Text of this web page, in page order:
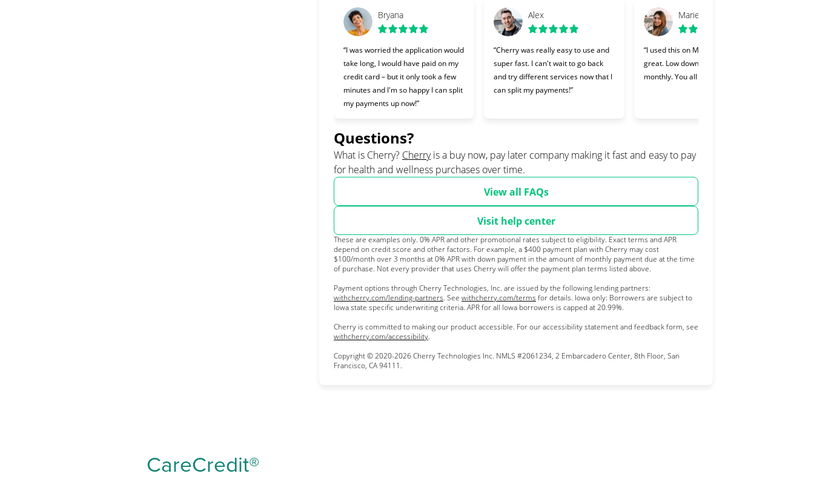
Bryana
“I was worried the application would
take long, I would have paid on my
credit card – but it only took a few
minutes and I'm so happy I can split
my payments up now!”
Alex
“Cherry was really easy to use and
super fast. I can't wait to go back
and try different services now that I
can split my payments!”
Marie
“I used this on Monday and it was
great. Low down payment and low
monthly. You all should try it.”
Questions?
What is Cherry? Cherry(opens in new tab)
is a buy now, pay later company making it fast and easy to pay
for health and wellness purchases over time.
View all FAQs
Visit help center
These are examples only. 0% APR and other promotional rates subject to eligibility. Exact terms and APR
depend on credit score and other factors. For example, a $400 payment plan with Cherry may cost
$100/month over 3 months at 0% APR with down payment in the amount of monthly payment due at the time
of purchase. Not every provider that uses Cherry will offer the payment plan terms listed above.
Payment options through Cherry Technologies, Inc. are issued by the following lending partners:
withcherry.com/lending-partners (opens in new tab)
. See withcherry.com/terms (opens in new tab)
for details. Iowa only: Borrowers are subject to
Iowa state specific underwriting criteria. APR for all Iowa borrowers is capped at 20.99%.
Cherry is committed to making our product accessible. For our accessibility statement and feedback form, see
withcherry.com/accessibility(opens in new tab)
.
Copyright © 2020-2026 Cherry Technologies Inc. NMLS #2061234, 2 Embarcadero Center, 8th Floor, San
Francisco, CA 94111.
CareCredit®